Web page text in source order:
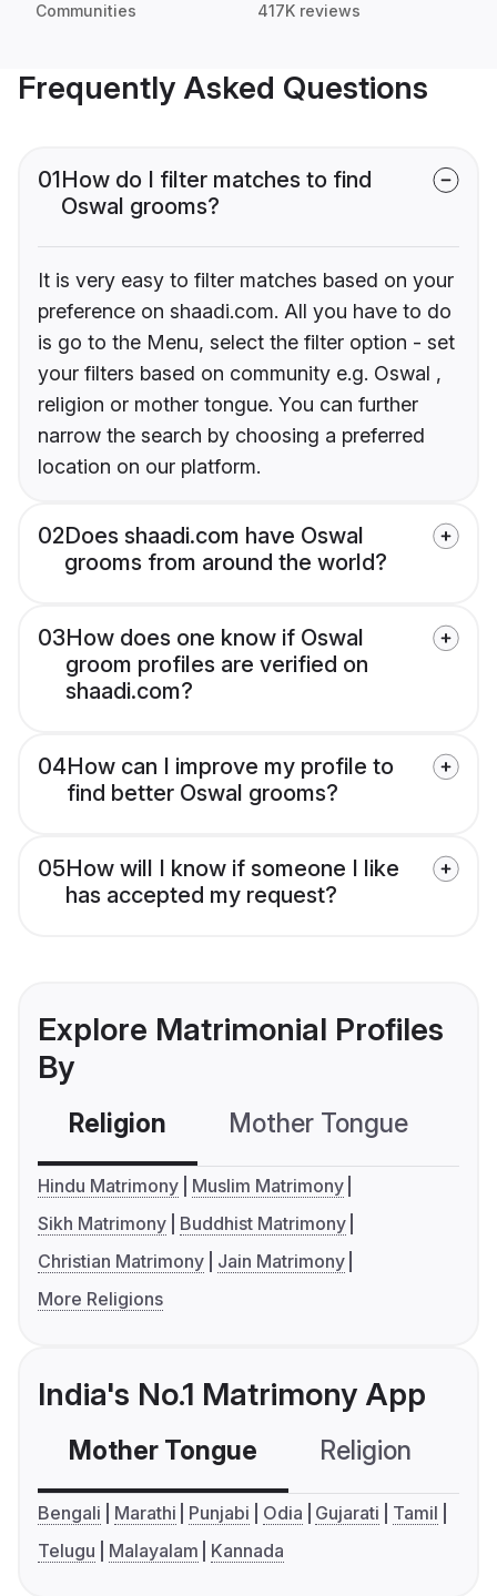
Communities 417K reviews
Frequently Asked Questions
01How do I filter matches to find
Oswal grooms?
It is very easy to filter matches based on your
preference on shaadi.com. All you have to do
is go to the Menu, select the filter option - set
your filters based on community e.g. Oswal ,
religion or mother tongue. You can further
narrow the search by choosing a preferred
location on our platform.
02Does shaadi.com have Oswal
grooms from around the world?
03How does one know if Oswal
groom profiles are verified on
shaadi.com?
04How can I improve my profile to
find better Oswal grooms?
05How will I know if someone I like
has accepted my request?
Explore Matrimonial Profiles
By
Religion Mother Tongue
Hindu Matrimony
Muslim Matrimony
Sikh Matrimony
Buddhist Matrimony
Christian Matrimony
Jain Matrimony
More Religions
India's No.1 Matrimony App
Mother Tongue Religion
Bengali Marathi Punjabi Odia Gujarati
Tamil
Telugu
Malayalam Kannada